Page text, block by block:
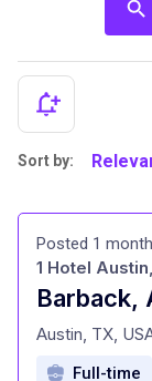
Sort by:
Posted 1
Barback,
at
1 Hotel
Austin, TX,
Full-time